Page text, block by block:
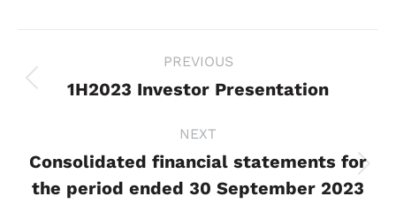
navigation
PREVIOUS
Previous
1H2023 Investor Presentation
NEXT
Next
project:
Consolidated financial statements for
the period ended 30 September 2023